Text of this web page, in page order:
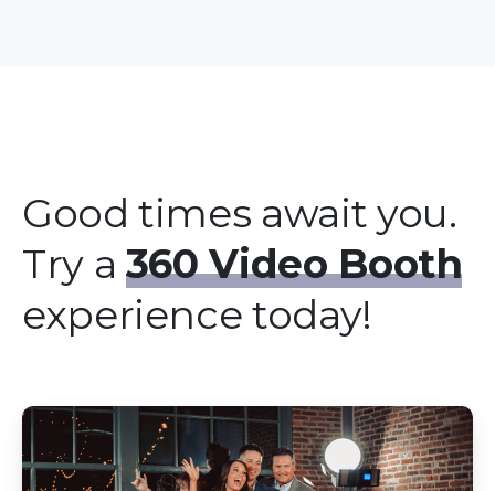
Good times await you.
Try a 360 Video Booth
experience today!